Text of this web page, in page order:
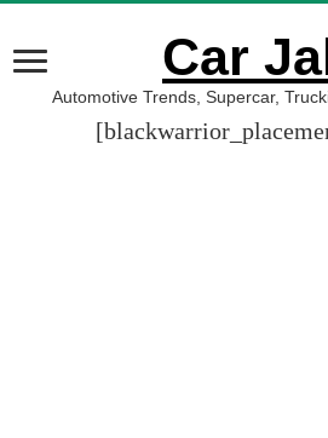
Car
Automotive Trends, Supercar,